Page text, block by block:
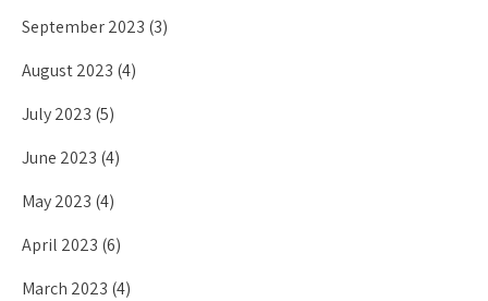
September 2023 (3)
August 2023 (4)
July 2023 (5)
June 2023 (4)
May 2023 (4)
April 2023 (6)
March 2023 (4)